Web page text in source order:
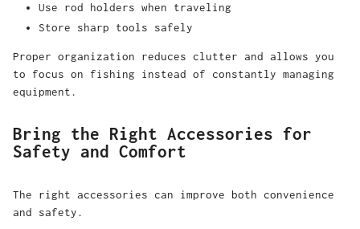
Use rod holders when traveling
Store sharp tools safely
Proper organization reduces clutter and allows you
to focus on fishing instead of constantly managing
equipment.
Bring the Right Accessories for
Safety and Comfort
The right accessories can improve both convenience
and safety.